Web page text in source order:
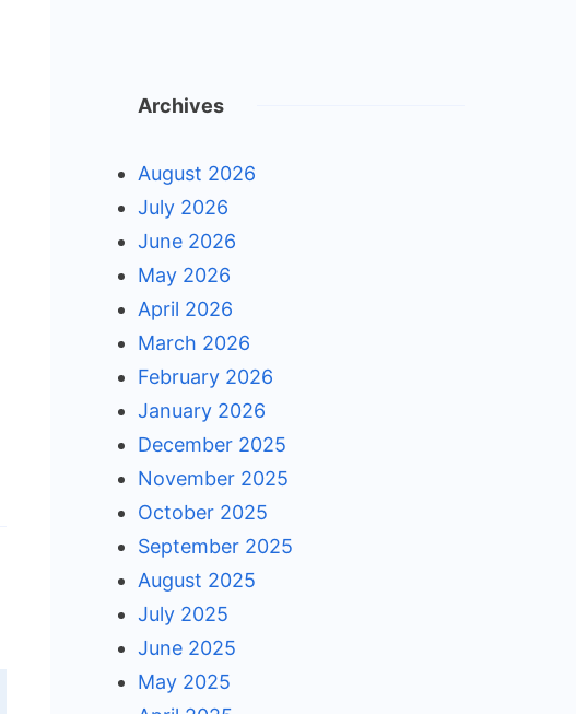
Archives
August 2026
July 2026
June 2026
May 2026
April 2026
March 2026
February 2026
January 2026
December 2025
November 2025
October 2025
September 2025
August 2025
July 2025
June 2025
May 2025